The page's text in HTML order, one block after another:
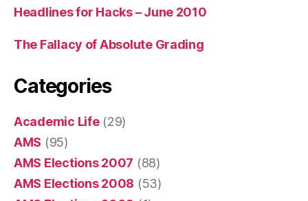
Headlines for Hacks – June 2010
The Fallacy of Absolute Grading
Categories
Academic Life(29)
AMS (95)
AMS Elections 2007 (88)
AMS Elections 2008 (53)